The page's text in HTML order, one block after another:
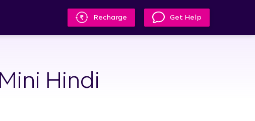
Recharge Get Help
Hindi